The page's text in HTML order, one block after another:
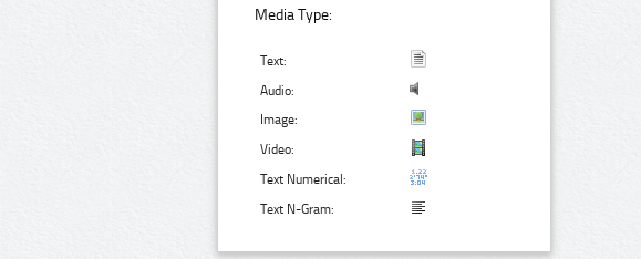
Media Type:
Text:
Audio:
Image:
Video:
Text Numerical:
Text N-Gram: